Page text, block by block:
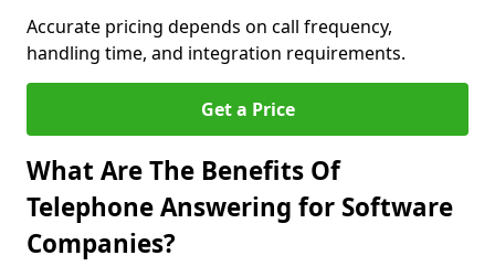
Accurate pricing depends on call frequency,
handling time, and integration requirements.
Get a Price
What Are The Benefits Of
Telephone Answering for Software
Companies?